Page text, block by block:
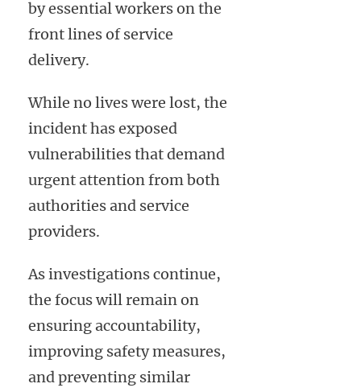
by essential workers on the
front lines of service
delivery.
While no lives were lost, the
incident has exposed
vulnerabilities that demand
urgent attention from both
authorities and service
providers.
As investigations continue,
the focus will remain on
ensuring accountability,
improving safety measures,
and preventing similar